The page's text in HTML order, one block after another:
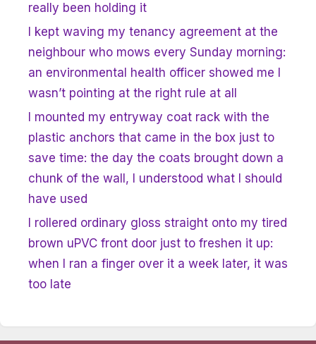
really been holding it
I kept waving my tenancy agreement at the
neighbour who mows every Sunday morning:
an environmental health officer showed me I
wasn’t pointing at the right rule at all
I mounted my entryway coat rack with the
plastic anchors that came in the box just to
save time: the day the coats brought down a
chunk of the wall, I understood what I should
have used
I rollered ordinary gloss straight onto my tired
brown uPVC front door just to freshen it up:
when I ran a finger over it a week later, it was
too late